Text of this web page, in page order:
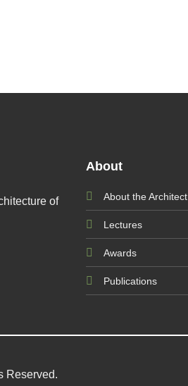
of
About
About the Architect
Lectures
Awards
Publications
Reserved.